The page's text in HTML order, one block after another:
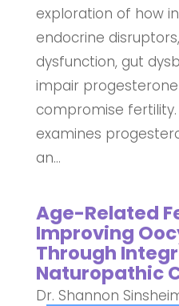
exploration of how
endocrine
dysfunction, gut
impair
compromise fertility.
examines
an...
Age-Related
Improving
Through
Naturopathic
Dr. Shannon